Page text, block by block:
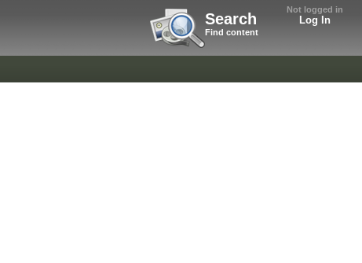
Not logged in
Log In
Search
Find content